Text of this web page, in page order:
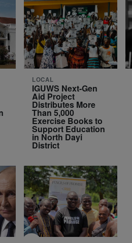
LOCAL
IGUWS Next-Gen
Aid Project
Distributes More
Than 5,000
Exercise Books to
Support Education
in North Dayi
District